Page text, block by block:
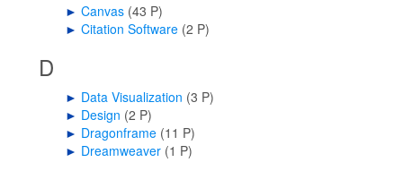
► Canvas (43 P)
► Citation Software (2 P)
D
► Data Visualization (3 P)
► Design (2 P)
► Dragonframe (11 P)
► Dreamweaver (1 P)